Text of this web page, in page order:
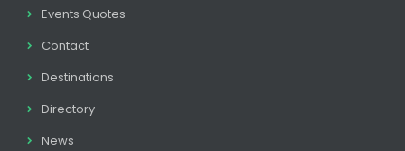
Events Quotes
Contact
Destinations
Directory
News